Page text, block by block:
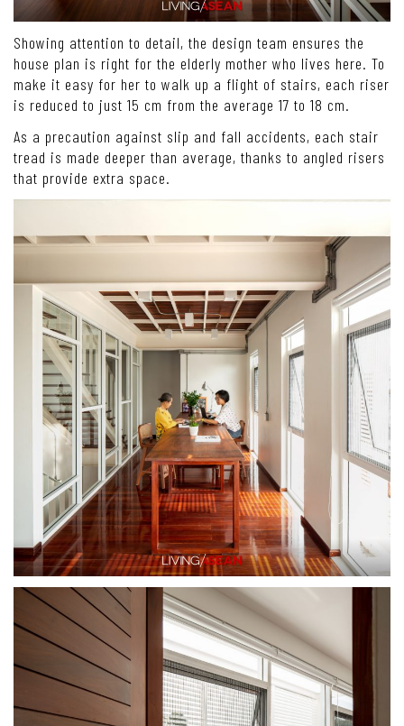
Showing attention to detail, the design team ensures the
house plan is right for the elderly mother who lives here. To
make it easy for her to walk up a flight of stairs, each riser
is reduced to just 15 cm from the average 17 to 18 cm.
As a precaution against slip and fall accidents, each stair
tread is made deeper than average, thanks to angled risers
that provide extra space.